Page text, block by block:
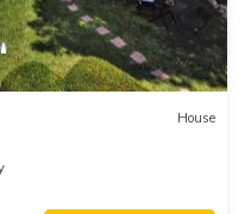
House